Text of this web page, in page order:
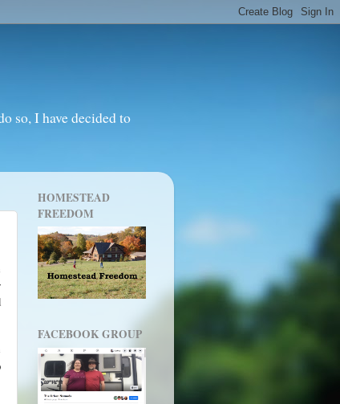
so, I have decided to
HOMESTEAD
FREEDOM
FACEBOOK GROUP